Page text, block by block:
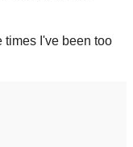
times I've been too